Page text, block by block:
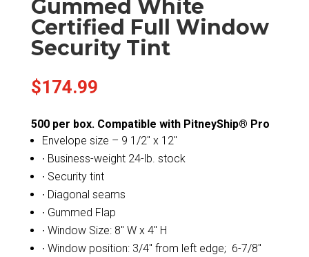
Gummed White
Certified Full Window
Security Tint
$174.99
500 per box. Compatible with PitneyShip® Pro
Envelope size – 9 1/2″ x 12″
∙ Business-weight 24-lb. stock
∙ Security tint
∙ Diagonal seams
∙ Gummed Flap
∙ Window Size: 8″ W x 4″ H
∙ Window position: 3/4″ from left edge; 6-7/8″